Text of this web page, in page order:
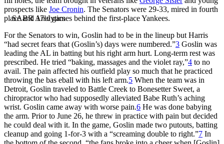
prospects like Joe Cronin. The Senators were 29-33, mired in fourth
place and 17½ games behind the first-place Yankees.
For the Senators to win, Goslin had to be in the lineup but Harris
“had secret fears that (Goslin’s) days were numbered.”3 Goslin was
leading the AL in batting but his right arm hurt. Long-term rest was
prescribed. He tried “baking, massages and the violet ray,”4 to no
avail. The pain affected his outfield play so much that he practiced
throwing the bas eball with his left arm.5 When the team was in
Detroit, Goslin traveled to Battle Creek to Bonesetter Sweet, a
chiropractor who had supposedly alleviated Babe Ruth’s aching
wrist. Goslin came away with worse pain.6 He was done babying
the arm. Prior to June 26, he threw in practice with pain but decided
he could deal with it. In the game, Goslin made two putouts, batting
cleanup and going 1-for-3 with a “screaming double to right.”7 In